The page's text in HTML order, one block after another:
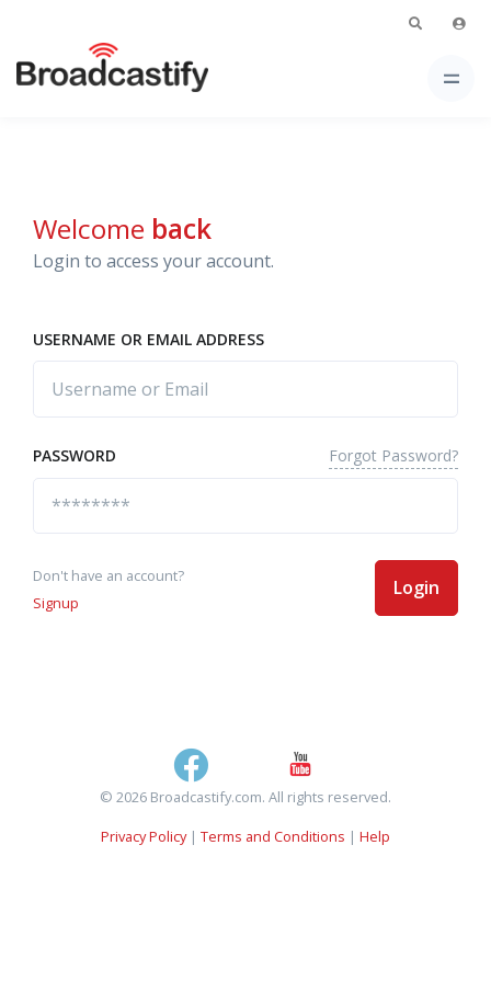
Welcome back
Login to access your account.
USERNAME OR EMAIL ADDRESS
PASSWORD Forgot Password?
Don't have an account?
Signup
Login
© 2026 Broadcastify.com. All rights reserved.
Privacy Policy| Terms and Conditions | Help